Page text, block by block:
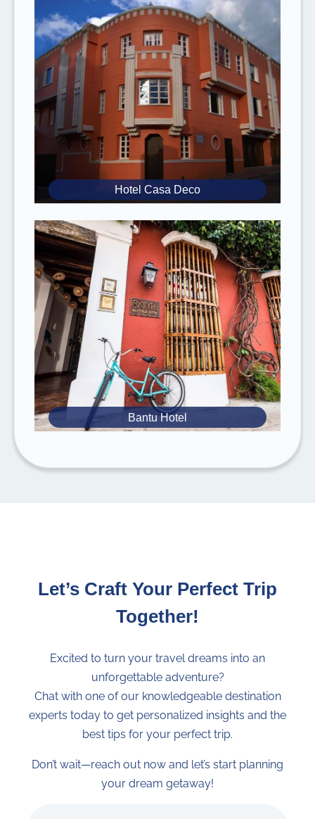
it if you will stay for long periods in these
regions.
Zika: Special attention for pregnant women,
consult your doctor.
Inform yourself about food safetywhen
traveling to tropical countries. Take the
necessary precautions to
avoid food
poisoning
(always wash your hands before
eating, don’t eat street food, only eat peeled
fruits, etc.).
It is mandatory to havevalid travel and
knownmedical conditionsyou have.
Rebecca Adventure Travel reserves the
right to
change the itinerary without prior
notice
due to weather conditions,
availability, National Park regulations or
notifications, and unforeseeable
circumstances.
Advantages of Booking with Rebecca
Adventure Travel
Impactful Travel:Develop
environments for future generations with
Huella Positiva.
Travel With Trust:
certifications, and
Personalized Travel Curator:
and
When you book a tour with us you agree to
terms and conditions
Exact Code: 50COHT11
Hotel Casa Deco
Bantu Hotel
Let’s Craft Your Perfect Trip
Together!
Excited to turn your travel dreams into an
unforgettable adventure?
Chat with one of our knowledgeable destination
experts today to get personalized insights and the
best tips for your perfect trip.
Don’t wait—reach out now and let’s start planning
your dream getaway!